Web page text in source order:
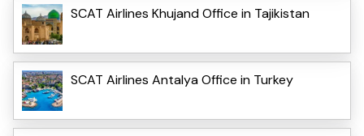
SCAT Airlines Khujand Office in Tajikistan
SCAT Airlines Antalya Office in Turkey